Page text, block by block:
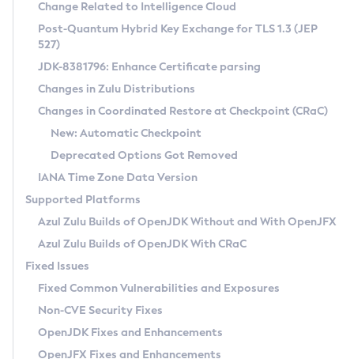
Supported (Zulu SA) on Linux
DEB
RPM
APK
Docker
Chainguard Docker
Free Distribution (Zulu CA) on Linux
DEB
RPM
APK
TAR.GZ
Docker
Paketo Buildpacks
Installing on Windows
Installing on macOS
Using SDKMAN! on Linux and macOS
Using Azul Metadata API
Updating Azul Zulu
Uninstalling Azul Zulu
Windows
macOS
Linux
Other Distributions
Managing Multiple Azul Zulu Versions
Windows
macOS
Linux
CVE and Version Search
CVE Search Tool
CVE History Tool
Version Search Tool
Commercial Compatibility Kit
IcedTea-Web
About IcedTea-Web
Release Notes
Download and Installation
How to Use IcedTea-Web
How to Use Deployment Ruleset
Configuration Options
Detailed Info
Versioning and Naming Conventions
Configuring Security Providers
Migrating Discovery to Metadata API
Timezone Updater
Incubator and Preview Features
Using Java Flight Recorder
FIPS integration in Zulu
Coordinated Restore at Checkpoint
(CRaC)
GC Log Analyzer
Azul Mission Control
Legal Notice
Change Related to Intelligence Cloud
Post-Quantum Hybrid Key Exchange for TLS 1.3 (JEP
527)
JDK-8381796: Enhance Certificate parsing
Changes in Zulu Distributions
Changes in Coordinated Restore at Checkpoint (CRaC)
New: Automatic Checkpoint
Deprecated Options Got Removed
IANA Time Zone Data Version
Supported Platforms
Azul Zulu Builds of OpenJDK Without and With OpenJFX
Azul Zulu Builds of OpenJDK With CRaC
Fixed Issues
Fixed Common Vulnerabilities and Exposures
Non-CVE Security Fixes
OpenJDK Fixes and Enhancements
OpenJFX Fixes and Enhancements